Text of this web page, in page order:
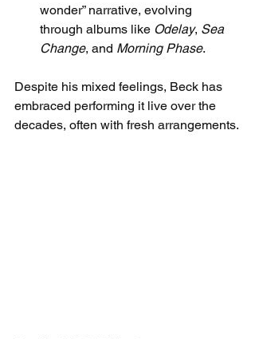
wonder” narrative, evolving
through albums like Odelay, Sea
Change, and Morning Phase.
Despite his mixed feelings, Beck has
embraced performing it live over the
decades, often with fresh arrangements.